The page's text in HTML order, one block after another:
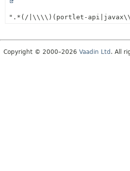
".*(/|\\\\)(portlet-
Copyright © 2000–2026 Vaadin Ltd . All